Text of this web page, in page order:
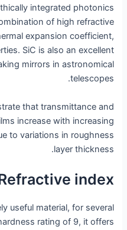
integrated photonics
of high refractive
expansion coefficient,
SiC is also an excellent
mirrors in astronomical
telescopes.
that transmittance and
increase with increasing
to variations in roughness
layer thickness.
index
useful material, for several
rating of 9, it offers